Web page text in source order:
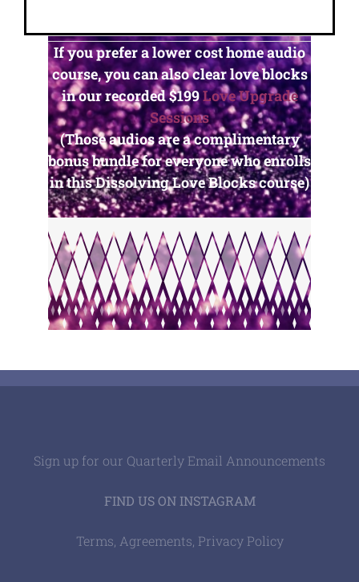
If you prefer a lower cost home audio
course, you can also clear love blocks
in our recorded$199Love Upgrade
Sessions
(Those audios are a complimentary
bonus bundle for everyone who enrolls
in this Dissolving Love Blocks course)
Sign up for our Quarterly Email Announcements
FIND US ON INSTAGRAM
Terms, Agreements, Privacy Policy